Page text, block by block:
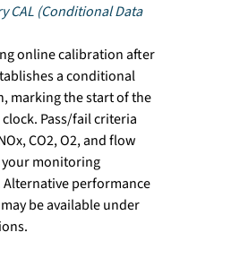
CAL (Conditional Data
online calibration after
a conditional
marking the start of the
Pass/fail criteria
CO2, O2, and flow
monitoring
performance
be available under